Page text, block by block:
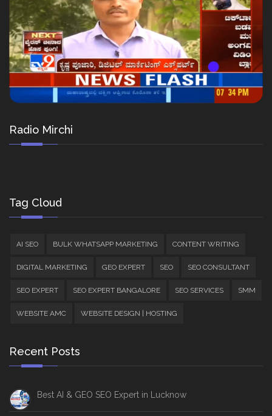
Radio Mirchi
Tag Cloud
AI SEO BULK WHATSAPP MARKETING CONTENT WRITING
DIGITAL MARKETING GEO EXPERT SEO SEO CONSULTANT
SEO EXPERT SEO EXPERT BANGALORE SEO SERVICES SMM
WEBSITE AMC WEBSITE DESIGN | HOSTING
Recent Posts
Best AI & GEO SEO Expert in Lucknow